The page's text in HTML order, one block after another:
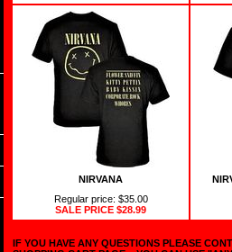
NIRVANA
Regular price: $35.00
SALE PRICE $28.99
IF YOU HAVE ANY QUESTIONS PLEASE